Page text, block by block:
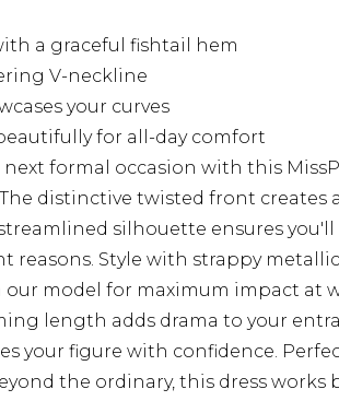
a graceful fishtail hem
V-neckline
your curves
for all-day comfort
formal occasion with this
distinctive twisted front creates a
silhouette ensures you'll
Style with strappy
our model for maximum impact at
length adds drama to your
your figure with confidence.
the ordinary, this dress works